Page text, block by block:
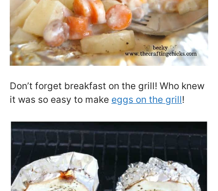
Don’t forget breakfast on the grill! Who knew
it was so easy to make eggs on the grill!